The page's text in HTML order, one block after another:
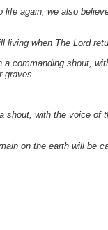
again, we also
when The Lord
commanding shout,
shout, with the voice of
on the earth will be